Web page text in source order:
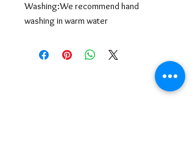
Washing:We recommend hand
washing in warm water